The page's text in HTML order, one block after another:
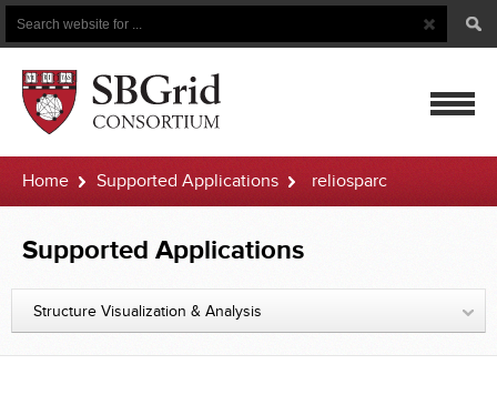
Search
Search
Button
Home Supported Applications reliosparc
Supported Applications
Structure Visualization & Analysis